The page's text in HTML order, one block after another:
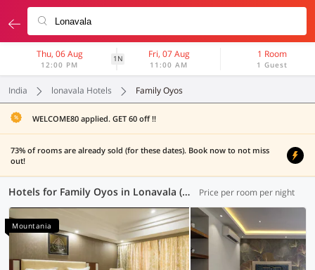
Thu, 06 Aug
12:00 PM
1N Fri, 07 Aug
11:00 AM
1 Room
1 Guest
India lonavala Hotels Family Oyos
WELCOME80 applied. GET 60 off !!
73% of rooms are already sold (for these dates). Book now to not miss
out!
Hotels for Family Oyos in Lonavala (4 OYOs) Price per room per night
Mountania